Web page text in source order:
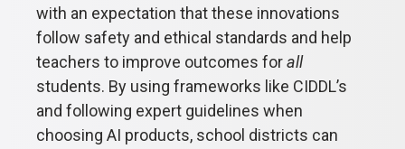
with an expectation that these innovations
follow safety and ethical standards and help
teachers to improve outcomes forall
students. By using frameworks like CIDDL’s
and following expert guidelines when
choosing AI products, school districts can